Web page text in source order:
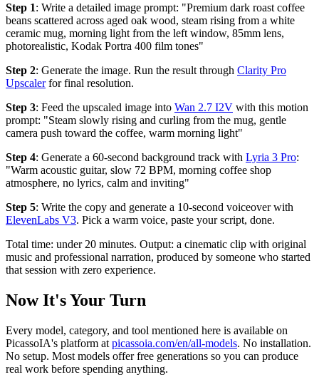
Step 1: Write a detailed image prompt: "Premium dark roast coffee
beans scattered across aged oak wood, steam rising from a white
ceramic mug, morning light from the left window, 85mm lens,
photorealistic, Kodak Portra 400 film tones"
Step 2: Generate the image. Run the result through Clarity Pro
Upscalerfor final resolution.
Step 3: Feed the upscaled image into Wan 2.7 I2V with this motion
prompt: "Steam slowly rising and curling from the mug, gentle
camera push toward the coffee, warm morning light"
Step 4: Generate a 60-second background track with Lyria 3 Pro:
"Warm acoustic guitar, slow 72 BPM, morning coffee shop
atmosphere, no lyrics, calm and inviting"
Step 5: Write the copy and generate a 10-second voiceover with
ElevenLabs V3. Pick a warm voice, paste your script, done.
Total time: under 20 minutes. Output: a cinematic clip with original
music and professional narration, produced by someone who started
that session with zero experience.
Now It's Your Turn
Every model, category, and tool mentioned here is available on
PicassoIA's platform at picassoia.com/en/all-models. No installation.
No setup. Most models offer free generations so you can produce
real work before spending anything.